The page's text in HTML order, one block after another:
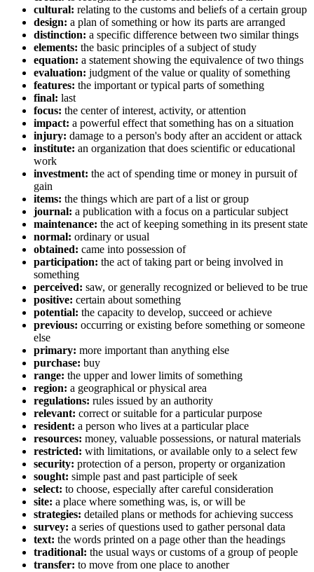
cultural: relating to the customs and beliefs of a certain group
design: a plan of something or how its parts are arranged
distinction: a specific difference between two similar things
elements: the basic principles of a subject of study
equation: a statement showing the equivalence of two things
evaluation: judgment of the value or quality of something
features: the important or typical parts of something
final: last
focus: the center of interest, activity, or attention
impact: a powerful effect that something has on a situation
injury: damage to a person's body after an accident or attack
institute: an organization that does scientific or educational
work
investment: the act of spending time or money in pursuit of
gain
items: the things which are part of a list or group
journal: a publication with a focus on a particular subject
maintenance: the act of keeping something in its present state
normal: ordinary or usual
obtained: came into possession of
participation: the act of taking part or being involved in
something
perceived: saw, or generally recognized or believed to be true
positive: certain about something
potential: the capacity to develop, succeed or achieve
previous: occurring or existing before something or someone
else
primary: more important than anything else
purchase: buy
range: the upper and lower limits of something
region: a geographical or physical area
regulations: rules issued by an authority
relevant: correct or suitable for a particular purpose
resident: a person who lives at a particular place
resources: money, valuable possessions, or natural materials
restricted: with limitations, or available only to a select few
security: protection of a person, property or organization
sought: simple past and past participle of seek
select: to choose, especially after careful consideration
site: a place where something was, is, or will be
strategies: detailed plans or methods for achieving success
survey: a series of questions used to gather personal data
text: the words printed on a page other than the headings
traditional: the usual ways or customs of a group of people
transfer: to move from one place to another